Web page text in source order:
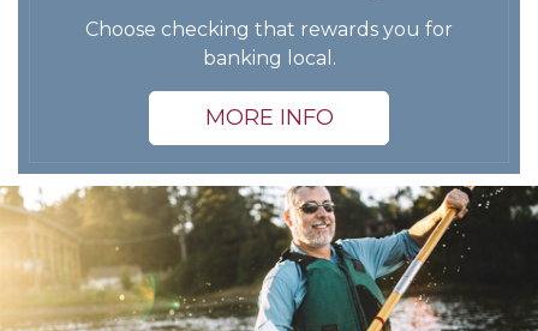
Choose checking that rewards you for
banking local.
MORE INFO